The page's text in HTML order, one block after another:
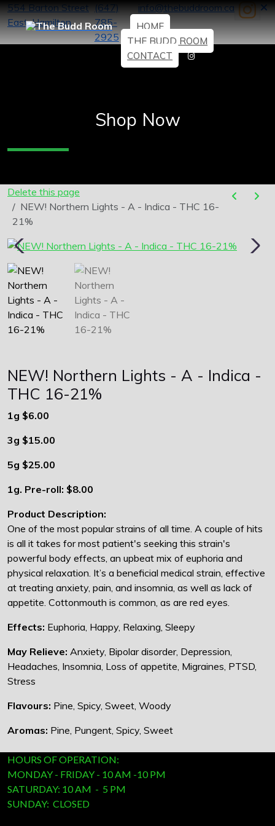
554 Barton Street
East, Hamilton
(647)
785-
2925
info@thebuddroom.ca
HOME
THE BUDD ROOM
CONTACT
Shop Now
Delete this page
NEW! Northern Lights - A - Indica - THC 16-
21%
NEW! Northern Lights - A - Indica -
THC 16-21%
1g $6.00
3g $15.00
5g $25.00
1g. Pre-roll: $8.00
Product Description:
One of the most popular strains of all time. A couple of hits
is all it takes for most patient's seeking this strain's
powerful body effects, an upbeat mix of euphoria and
physical relaxation. It’s a beneficial medical strain, effective
at treating anxiety, pain, and insomnia, as well as lack of
appetite. Cottonmouth is common, as are red eyes.
Effects: Euphoria, Happy, Relaxing, Sleepy
May Relieve: Anxiety, Bipolar disorder, Depression,
Headaches, Insomnia, Loss of appetite, Migraines, PTSD,
Stress
Flavours: Pine, Spicy, Sweet, Woody
Aromas: Pine, Pungent, Spicy, Sweet
HOURS OF OPERATION:
MONDAY - FRIDAY - 10 AM -10 PM
SATURDAY: 10 AM - 5 PM
SUNDAY: CLOSED